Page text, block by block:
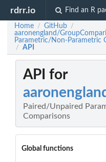
rdrr.io Find an R
Home / GitHub /
aaronengland/
Parametric/Non-Parametric
/ API
API for
Paired/Unpaired
Comparisons
Global functions